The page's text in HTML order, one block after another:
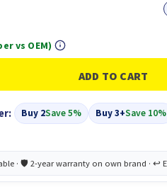
Buy 2Save 5% Buy 3+Save 10%
vs OEM)